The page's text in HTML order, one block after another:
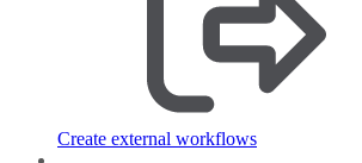
Create external workflows